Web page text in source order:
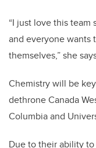
“I just love this team
and everyone wants
themselves,” she
Chemistry will be
dethrone Canada
Columbia and
Due to their ability